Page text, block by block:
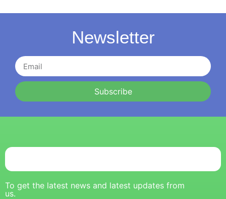
Newsletter
Subscribe
To get the latest news and latest updates from
us.